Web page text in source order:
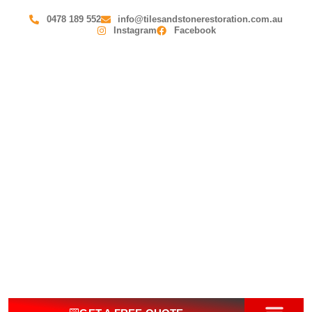
0478 189 552
info@tilesandstonerestoration.com.au
Instagram
Facebook